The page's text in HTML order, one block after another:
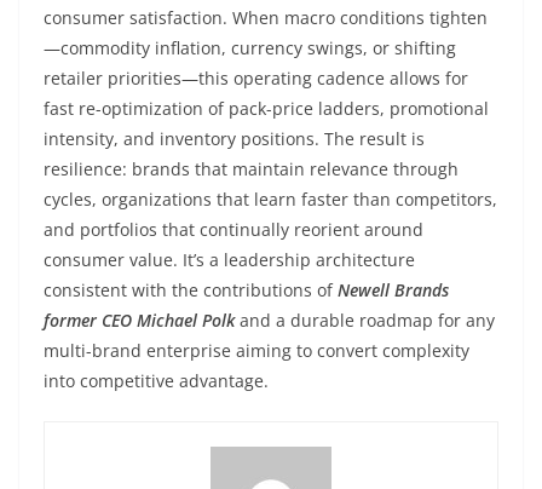
consumer satisfaction. When macro conditions tighten
—commodity inflation, currency swings, or shifting
retailer priorities—this operating cadence allows for
fast re-optimization of pack-price ladders, promotional
intensity, and inventory positions. The result is
resilience: brands that maintain relevance through
cycles, organizations that learn faster than competitors,
and portfolios that continually reorient around
consumer value. It’s a leadership architecture
consistent with the contributions ofNewell Brands
former CEO Michael Polkand a durable roadmap for any
multi-brand enterprise aiming to convert complexity
into competitive advantage.